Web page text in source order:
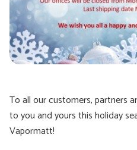
To all our customers, partners
to you and yours this holiday
Vapormatt!